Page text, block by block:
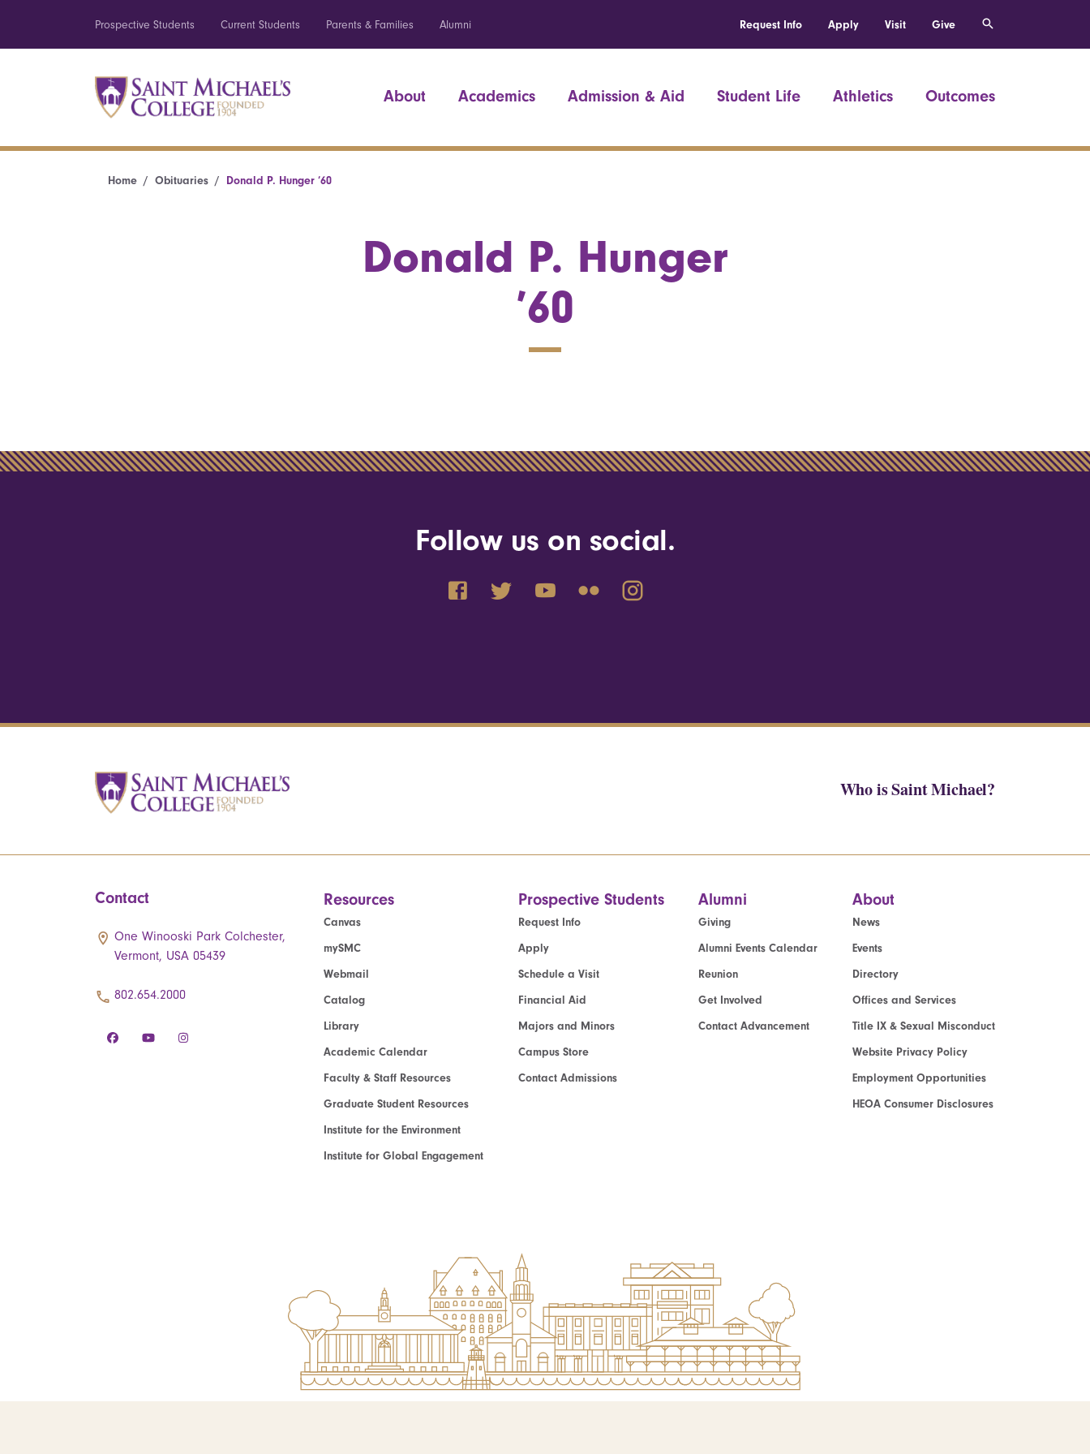
Prospective Students Current Students Parents & Families Alumni Request Info Apply Visit Give
About Academics Admission & Aid Student Life Athletics Outcomes
Home Obituaries Donald P. Hunger ’60
Donald P. Hunger
’60
Follow us on social.
Who is Saint Michael?
Contact
One Winooski Park Colchester,
Vermont, USA 05439
802.654.2000
Resources
Canvas
mySMC
Webmail
Catalog
Library
Academic Calendar
Faculty & Staff Resources
Graduate Student Resources
Institute for the Environment
Institute for Global Engagement
Prospective Students
Request Info
Apply
Schedule a Visit
Financial Aid
Majors and Minors
Campus Store
Contact Admissions
Alumni
Giving
Alumni Events Calendar
Reunion
Get Involved
Contact Advancement
About
News
Events
Directory
Offices and Services
Title IX & Sexual Misconduct
Website Privacy Policy
Employment Opportunities
HEOA Consumer Disclosures